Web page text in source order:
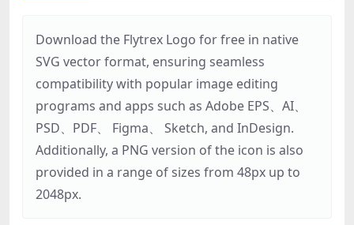
Download the Flytrex Logo for free in native
SVG vector format, ensuring seamless
compatibility with popular image editing
programs and apps such as Adobe EPS、AI、
PSD、PDF、 Figma、 Sketch, and InDesign.
Additionally, a PNG version of the icon is also
provided in a range of sizes from 48px up to
2048px.